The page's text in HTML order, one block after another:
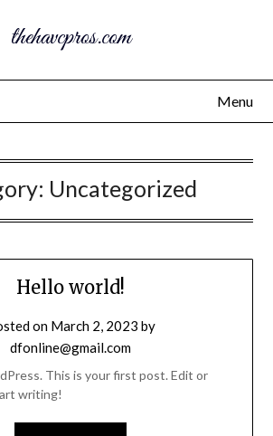
thehavcpros.com
Menu
Uncategorized
Hello world!
on March 2, 2023 by
dfonline@gmail.com
This is your first post. Edit or
writing!